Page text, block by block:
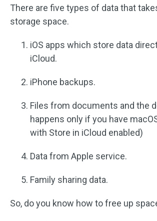
There are five types of data that
storage space.
iOS apps which store data
iCloud.
iPhone backups.
Files from documents and the
happens only if you have
with Store in iCloud enabled)
Data from Apple service.
Family sharing data.
So, do you know how to free up